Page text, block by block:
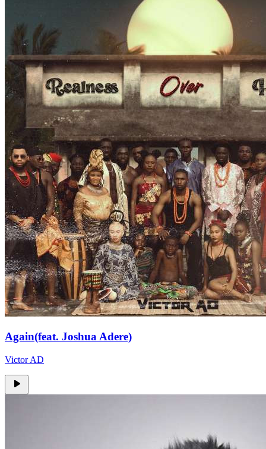
Again(feat. Joshua Adere)
Victor AD